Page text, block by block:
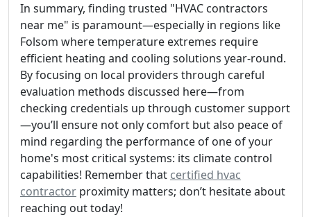
In summary, finding trusted "HVAC contractors
near me" is paramount—especially in regions like
Folsom where temperature extremes require
efficient heating and cooling solutions year-round.
By focusing on local providers through careful
evaluation methods discussed here—from
checking credentials up through customer support
—you’ll ensure not only comfort but also peace of
mind regarding the performance of one of your
home's most critical systems: its climate control
capabilities! Remember that certified hvac
contractor proximity matters; don’t hesitate about
reaching out today!